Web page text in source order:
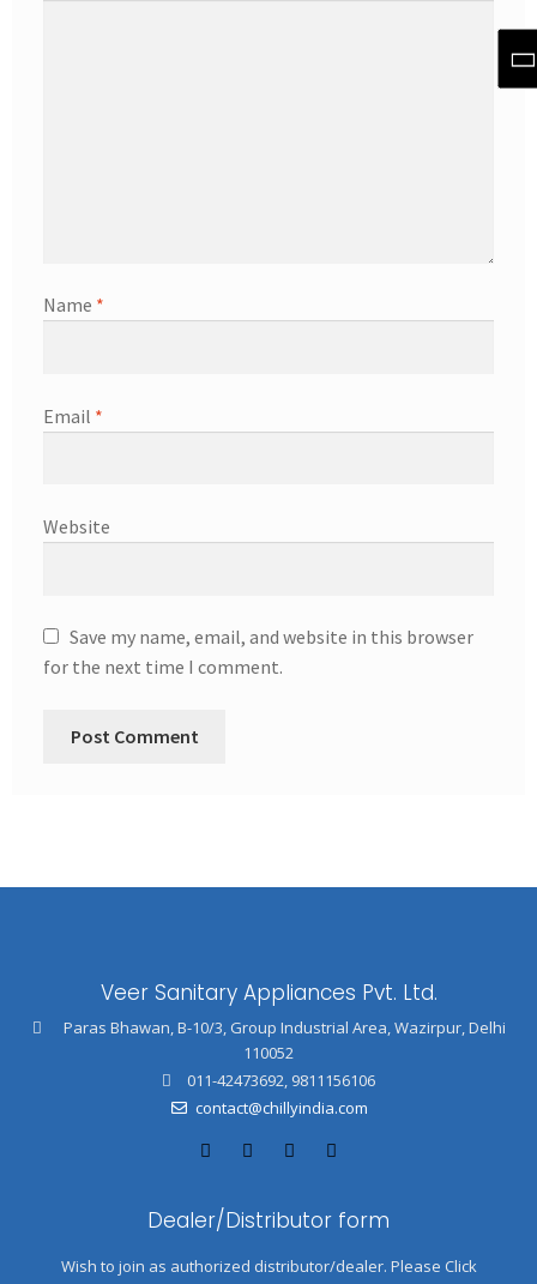
Name *
Email *
Website
Save my name, email, and website in this browser
for the next time I comment.
Veer Sanitary Appliances Pvt. Ltd.
Paras Bhawan, B-10/3, Group Industrial Area, Wazirpur, Delhi
110052
011-42473692, 9811156106
contact@chillyindia.com
Dealer/Distributor form
Wish to join as authorized distributor/dealer. Please Click